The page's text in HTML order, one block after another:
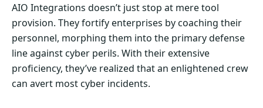
AIO Integrations doesn’t just stop at mere tool
provision. They fortify enterprises by coaching their
personnel, morphing them into the primary defense
line against cyber perils. With their extensive
proficiency, they’ve realized that an enlightened crew
can avert most cyber incidents.